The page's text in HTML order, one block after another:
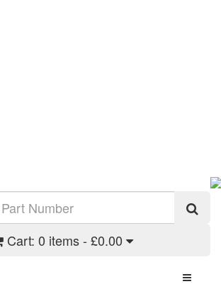
Cart: 0 items - £0.00
Toggle